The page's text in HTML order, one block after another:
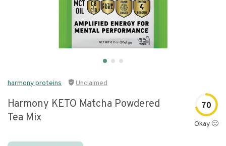
harmony proteins Unclaimed
Harmony KETO Matcha Powdered
Tea Mix
70
Okay 🙂